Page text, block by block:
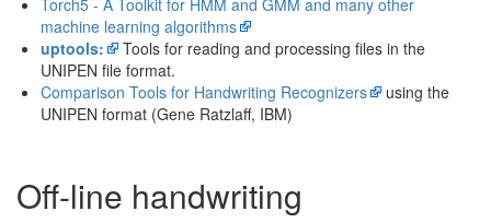
Torch5 - A Toolkit for HMM and GMM and many other
machine learning algorithms
uptools:
Tools for reading and processing files in the
UNIPEN file format.
Comparison Tools for Handwriting Recognizers
using the
UNIPEN format (Gene Ratzlaff, IBM)
Off-line handwriting